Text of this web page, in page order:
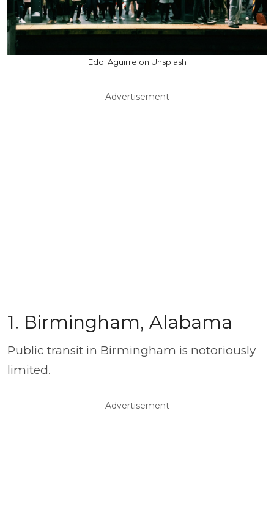
Eddi Aguirre on Unsplash
Advertisement
1. Birmingham, Alabama
Public transit in Birmingham is notoriously
limited.
Advertisement